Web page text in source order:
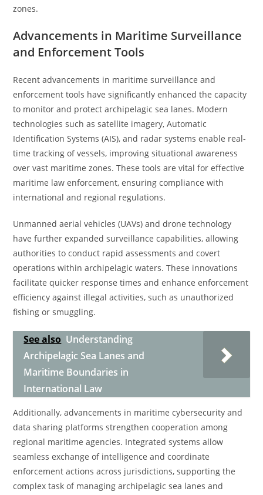
zones.
Advancements in Maritime Surveillance
and Enforcement Tools
Recent advancements in maritime surveillance and
enforcement tools have significantly enhanced the capacity
to monitor and protect archipelagic sea lanes. Modern
technologies such as satellite imagery, Automatic
Identification Systems (AIS), and radar systems enable real-
time tracking of vessels, improving situational awareness
over vast maritime zones. These tools are vital for effective
maritime law enforcement, ensuring compliance with
international and regional regulations.
Unmanned aerial vehicles (UAVs) and drone technology
have further expanded surveillance capabilities, allowing
authorities to conduct rapid assessments and covert
operations within archipelagic waters. These innovations
facilitate quicker response times and enhance enforcement
efficiency against illegal activities, such as unauthorized
fishing or smuggling.
See also Understanding
Archipelagic Sea Lanes and
Maritime Boundaries in
International Law
Additionally, advancements in maritime cybersecurity and
data sharing platforms strengthen cooperation among
regional maritime agencies. Integrated systems allow
seamless exchange of intelligence and coordinate
enforcement actions across jurisdictions, supporting the
complex task of managing archipelagic sea lanes and